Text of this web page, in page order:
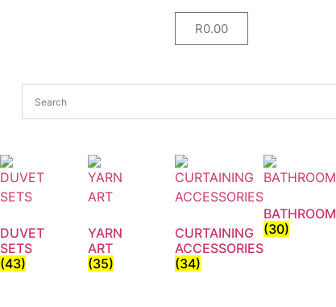
R0.00
DUVET
SETS
(43)
YARN
ART
(35)
CURTAINING
ACCESSORIES
(34)
BATHROOM
(30)